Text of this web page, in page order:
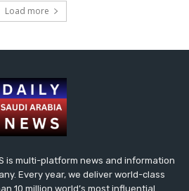
Load more
is multi-platform news and information
Every year, we deliver world-class
10 million world’s most influential